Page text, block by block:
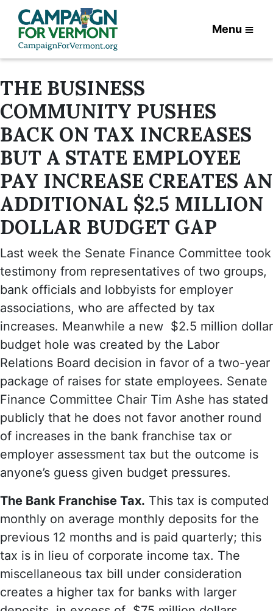
Menu
THE BUSINESS
COMMUNITY PUSHES
BACK ON TAX INCREASES
BUT A STATE EMPLOYEE
PAY INCREASE CREATES AN
ADDITIONAL $2.5 MILLION
DOLLAR BUDGET GAP
Last week the Senate Finance Committee took
testimony from representatives of two groups,
bank officials and lobbyists for employer
associations, who are affected by tax
increases. Meanwhile a new $2.5 million dollar
budget hole was created by the Labor
Relations Board decision in favor of a two-year
package of raises for state employees. Senate
Finance Committee Chair Tim Ashe has stated
publicly that he does not favor another round
of increases in the bank franchise tax or
employer assessment tax but the outcome is
anyone’s guess given budget pressures.
The Bank Franchise Tax. This tax is computed
monthly on average monthly deposits for the
previous 12 months and is paid quarterly; this
tax is in lieu of corporate income tax. The
miscellaneous tax bill under consideration
creates a higher tax for banks with larger